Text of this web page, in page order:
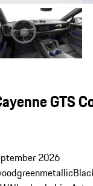
GTS
2026